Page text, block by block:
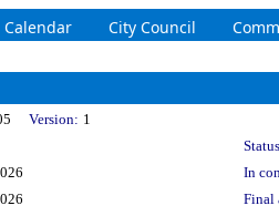
Calendar City Council
Version: 1
In
Final